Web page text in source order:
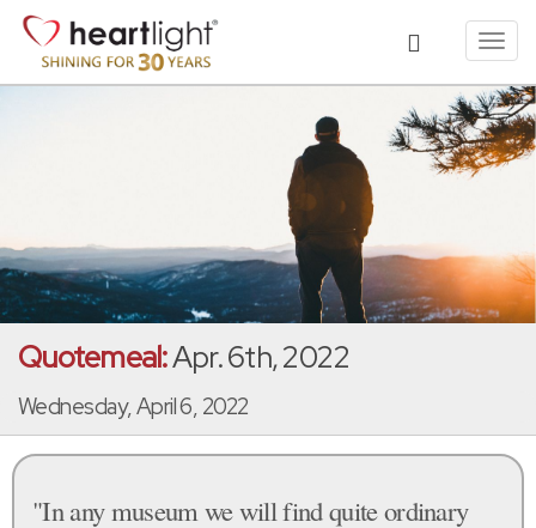
Quotemeal:Apr. 6th, 2022
Wednesday, April 6, 2022
"In any museum we will find quite ordinary